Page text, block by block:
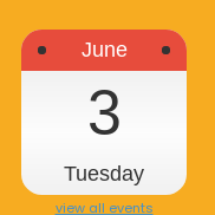
June
3
Tuesday
view all events